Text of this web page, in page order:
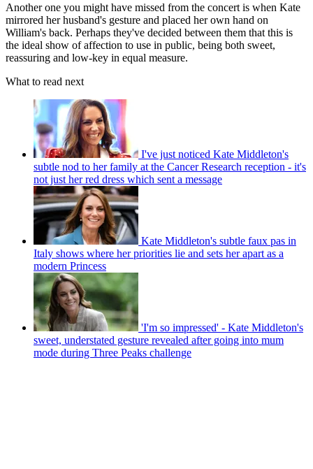
Another one you might have missed from the concert is when Kate
mirrored her husband's gesture and placed her own hand on
William's back. Perhaps they've decided between them that this is
the ideal show of affection to use in public, being both sweet,
reassuring and low-key in equal measure.
What to read next
I've just noticed Kate Middleton's
subtle nod to her family at the Cancer Research reception - it's
not just her red dress which sent a message
Kate Middleton's subtle faux pas in
Italy shows where her priorities lie and sets her apart as a
modern Princess
'I'm so impressed' - Kate Middleton's
sweet, understated gesture revealed after going into mum
mode during Three Peaks challenge